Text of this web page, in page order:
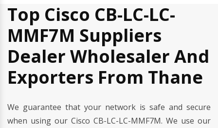
Top Cisco CB-LC-LC-
MMF7M Suppliers
Dealer Wholesaler And
Exporters From Thane
We guarantee that your network is safe and secure
when using our Cisco CB-LC-LC-MMF7M. We use our